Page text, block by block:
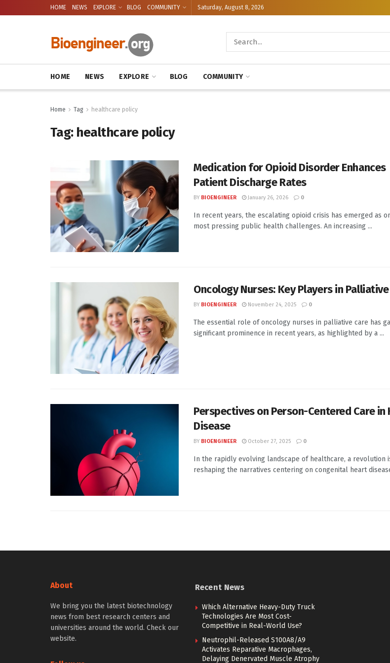
HOME NEWS EXPLORE BLOG COMMUNITY Saturday, August 8, 2026
HOME NEWS EXPLORE BLOG COMMUNITY
Home Tag healthcare policy
Tag: healthcare policy
Medication for Opioid Disorder Enhances
Patient Discharge Rates
BY BIOENGINEER January 26, 2026 0
In recent years, the escalating opioid crisis has emerged as
most pressing public health challenges. An increasing ...
Oncology Nurses: Key Players in
BY BIOENGINEER November 24, 2025 0
The essential role of oncology nurses in palliative care has
significant prominence in recent years, as highlighted by a ...
Perspectives on Person-Centered Care in
Disease
BY BIOENGINEER October 27, 2025 0
In the rapidly evolving landscape of healthcare, a revolution
reshaping the narratives centering on congenital heart disease
About
We bring you the latest biotechnology
news from best research centers and
universities around the world. Check our
website.
Recent News
Which Alternative Heavy-Duty Truck
Technologies Are Most Cost-
Competitive in Real-World Use?
Neutrophil-Released S100A8/A9
Activates Reparative Macrophages,
Delaying Denervated Muscle Atrophy